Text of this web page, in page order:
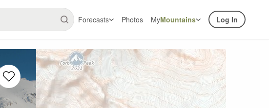
Forecasts Photos MyMountains Log In